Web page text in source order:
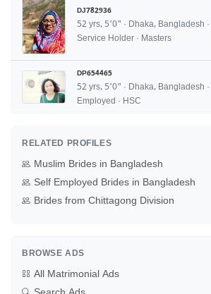
DJ782936
52 yrs, 5'0" · Dhaka, Bangladesh
Service Holder · Masters
DP654465
52 yrs, 5'0" · Dhaka, Bangladesh
Employed · HSC
RELATED PROFILES
Muslim Brides in Bangladesh
Self Employed Brides in Bangladesh
Brides from Chittagong Division
BROWSE ADS
All Matrimonial Ads